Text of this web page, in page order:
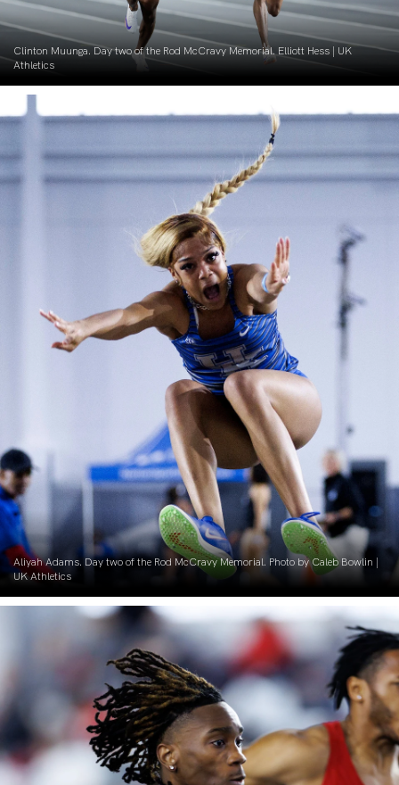
Clinton Muunga. Day two of the Rod McCravy Memorial. Elliott Hess | UK
Athletics
Aliyah Adams. Day two of the Rod McCravy Memorial. Photo by Caleb Bowlin |
UK Athletics